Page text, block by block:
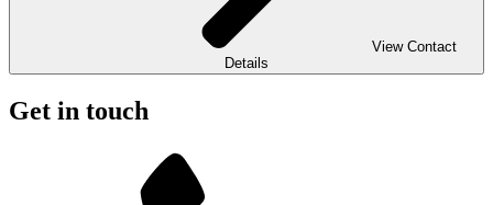
View Contact
Details
Get in touch